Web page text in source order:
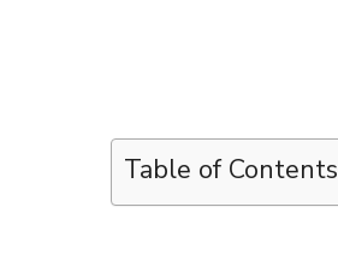
Table of Contents